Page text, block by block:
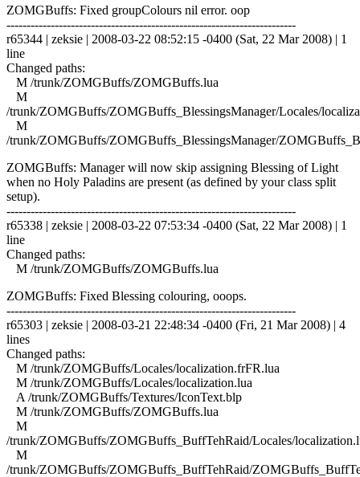
ZOMGBuffs: Fixed groupColours nil error. oop
------------------------------------------------------------------------
r65344 | zeksie | 2008-03-22 08:52:15 -0400 (Sat, 22 Mar 2008) | 1
line
Changed paths:
M /trunk/ZOMGBuffs/ZOMGBuffs.lua
M
/trunk/ZOMGBuffs/ZOMGBuffs_BlessingsManager/Locales/
M
/trunk/ZOMGBuffs/ZOMGBuffs_BlessingsManager/
ZOMGBuffs: Manager will now skip assigning Blessing of Light
when no Holy Paladins are present (as defined by your class split
setup).
------------------------------------------------------------------------
r65338 | zeksie | 2008-03-22 07:53:34 -0400 (Sat, 22 Mar 2008) | 1
line
Changed paths:
M /trunk/ZOMGBuffs/ZOMGBuffs.lua
ZOMGBuffs: Fixed Blessing colouring, ooops.
------------------------------------------------------------------------
r65303 | zeksie | 2008-03-21 22:48:34 -0400 (Fri, 21 Mar 2008) | 4
lines
Changed paths:
M /trunk/ZOMGBuffs/Locales/localization.frFR.lua
M /trunk/ZOMGBuffs/Locales/localization.lua
A /trunk/ZOMGBuffs/Textures/IconText.blp
M /trunk/ZOMGBuffs/ZOMGBuffs.lua
M
/trunk/ZOMGBuffs/ZOMGBuffs_BuffTehRaid/Locales/
M
/trunk/ZOMGBuffs/ZOMGBuffs_BuffTehRaid/